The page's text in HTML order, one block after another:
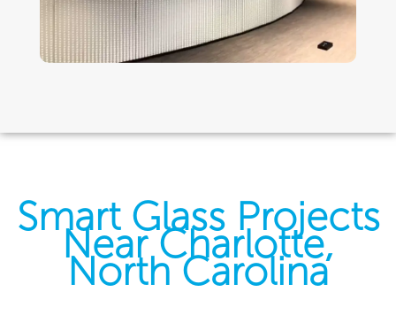
Smart Glass Projects
Near Charlotte,
North Carolina